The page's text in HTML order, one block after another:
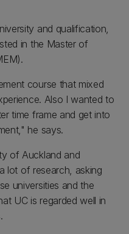
and qualification,
in the Master of
course that mixed
Also I wanted to
time frame and get into
he says.
of Auckland and
lot of research, asking
universities and the
UC is regarded well in